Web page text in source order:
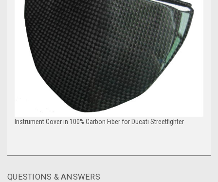
Instrument Cover in 100% Carbon Fiber for Ducati Streetfighter
QUESTIONS & ANSWERS